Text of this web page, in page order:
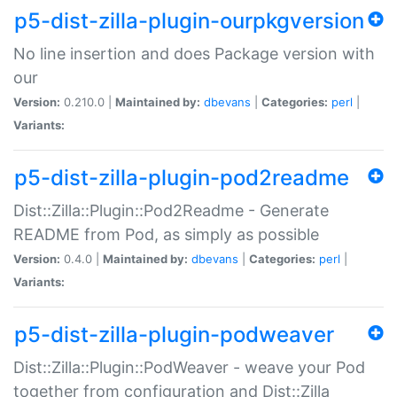
p5-dist-zilla-plugin-ourpkgversion
No line insertion and does Package version with
our
Version: 0.210.0 | Maintained by: dbevans Categories: perl
Variants:
p5-dist-zilla-plugin-pod2readme
Dist::Zilla::Plugin::Pod2Readme - Generate
README from Pod, as simply as possible
Version: 0.4.0 | Maintained by: dbevans Categories: perl
Variants:
p5-dist-zilla-plugin-podweaver
Dist::Zilla::Plugin::PodWeaver - weave your Pod
together from configuration and Dist::Zilla